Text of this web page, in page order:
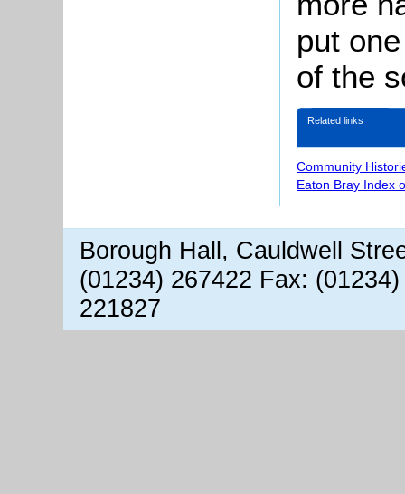
put
of the
Related links
Community
Eaton Bray Index
Borough Hall, Cauldwell
(01234) 267422 Fax:
221827